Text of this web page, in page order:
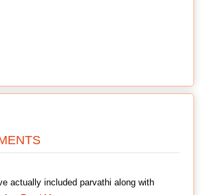
actually included parvathi along with